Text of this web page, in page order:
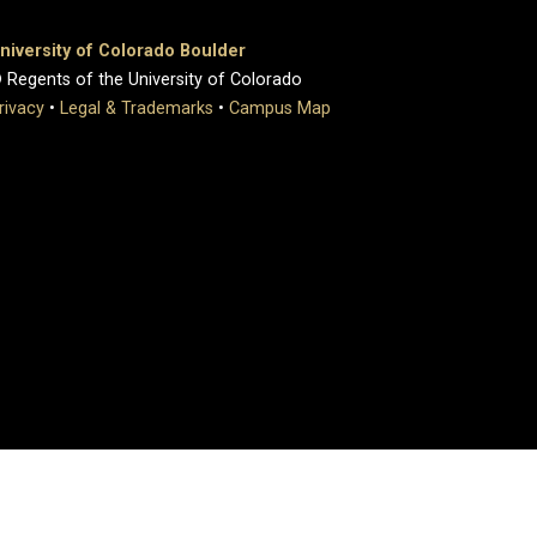
of Colorado Boulder
of the University of Colorado
• Legal & Trademarks • Campus Map